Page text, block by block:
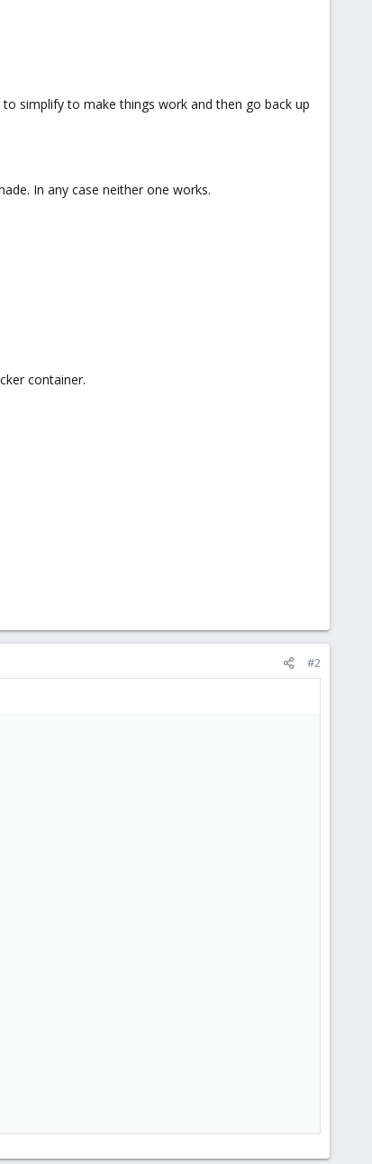
simplify to make things work and then go back up
In any case neither one works.
container.
#2